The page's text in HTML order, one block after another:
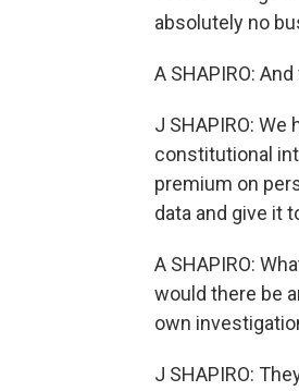
absolutely no
A SHAPIRO:
J SHAPIRO:
constitutional
premium on
data and give it
A SHAPIRO:
would there be
own
J SHAPIRO: